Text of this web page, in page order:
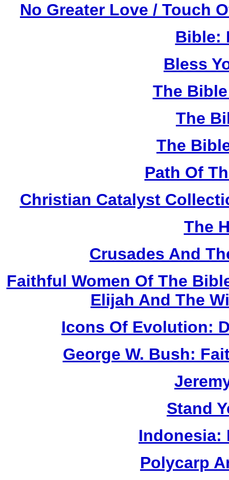
No Greater Love / Touch
Bible:
Bless
The
The
The
Path Of
Christian Catalyst
The
Crusades And
Faithful Women Of The
Elijah And The
Icons Of Evolution:
George W. Bush:
Stand
Indonesia:
Polycarp